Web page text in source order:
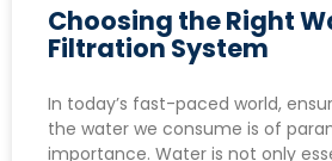
Choosing the Right
Filtration System
In today’s fast-paced world,
the water we consume is of
importance. Water is not only